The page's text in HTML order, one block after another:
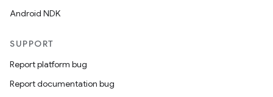
Android NDK
SUPPORT
Report platform bug
Report documentation bug